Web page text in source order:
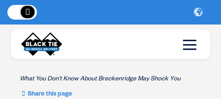
What You Don’t Know About Breckenridge May Shock You
Share this page